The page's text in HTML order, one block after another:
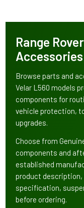
Range
Accessories
Browse parts and
Velar L560 models
components for
vehicle protection,
upgrades.
Choose from
components and
established
product description,
specification,
before ordering.